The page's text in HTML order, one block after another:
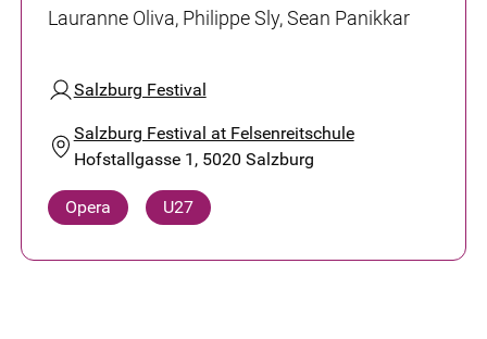
Lauranne Oliva, Philippe Sly, Sean Panikkar
Salzburg Festival
Salzburg Festival at Felsenreitschule
Hofstallgasse 1, 5020 Salzburg
Opera U27